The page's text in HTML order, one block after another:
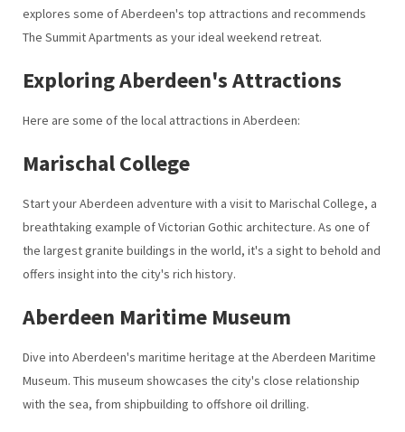
explores some of Aberdeen's top attractions and recommends
The Summit Apartments as your ideal weekend retreat.
Exploring Aberdeen's Attractions
Here are some of the local attractions in Aberdeen:
Marischal College
Start your Aberdeen adventure with a visit to Marischal College, a
breathtaking example of Victorian Gothic architecture. As one of
the largest granite buildings in the world, it's a sight to behold and
offers insight into the city's rich history.
Aberdeen Maritime Museum
Dive into Aberdeen's maritime heritage at the Aberdeen Maritime
Museum. This museum showcases the city's close relationship
with the sea, from shipbuilding to offshore oil drilling.